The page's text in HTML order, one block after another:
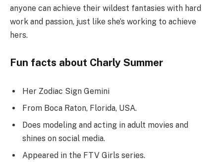
anyone can achieve their wildest fantasies with hard
work and passion, just like she’s working to achieve
hers.
Fun facts about Charly Summer
Her Zodiac Sign Gemini
From Boca Raton, Florida, USA.
Does modeling and acting in adult movies and
shines on social media.
Appeared in the FTV Girls series.